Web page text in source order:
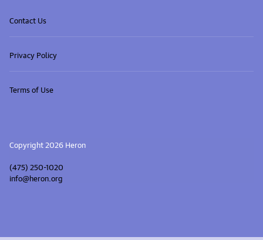
Contact Us
Privacy Policy
Terms of Use
Copyright 2026 Heron
(475) 250-1020
info@heron.org